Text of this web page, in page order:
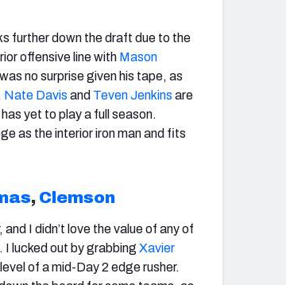
further down the draft due to the
offensive line with Mason
no surprise given his tape, as
Nate Davis and Teven Jenkins are
yet to play a full season.
as the interior iron man and fits
, Clemson
I didn’t love the value of any of
I lucked out by grabbing Xavier
of a mid-Day 2 edge rusher.